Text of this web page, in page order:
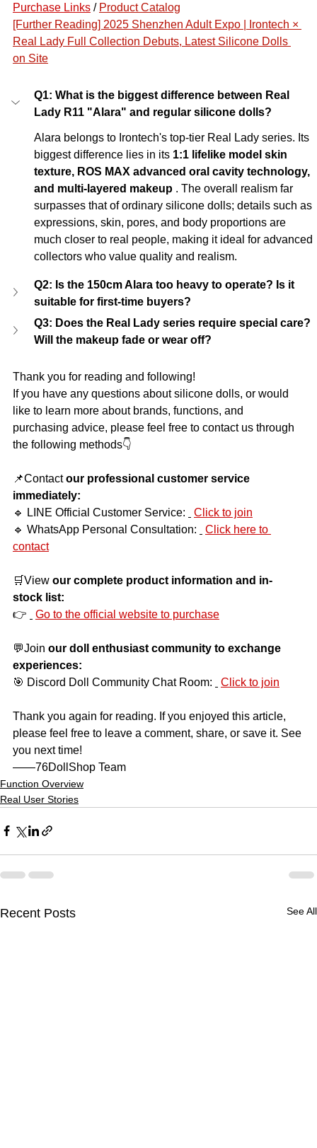
Purchase Links / Product Catalog
[Further Reading] 2025 Shenzhen Adult Expo | Irontech ×
Real Lady Full Collection Debuts, Latest Silicone Dolls
on Site
Q1: What is the biggest difference between Real
Lady R11 "Alara" and regular silicone dolls?
Alara belongs to Irontech's top-tier Real Lady series. Its
biggest difference lies in its 1:1 lifelike model skin
texture, ROS MAX advanced oral cavity technology,
and multi-layered makeup . The overall realism far
surpasses that of ordinary silicone dolls; details such as
expressions, skin, pores, and body proportions are
much closer to real people, making it ideal for advanced
collectors who value quality and realism.
Q2: Is the 150cm Alara too heavy to operate? Is it
suitable for first-time buyers?
Q3: Does the Real Lady series require special care?
Will the makeup fade or wear off?
Thank you for reading and following!
If you have any questions about silicone dolls, or would
like to learn more about brands, functions, and
purchasing advice, please feel free to contact us through
the following methods👇
📌Contact our professional customer service
immediately:
🔹 LINE Official Customer Service:
Click to join
🔹 WhatsApp Personal Consultation:
Click here to
contact
🛒View our complete product information and in-
stock list:
👉
Go to the official website to purchase
💬Join our doll enthusiast community to exchange
experiences:
🎯 Discord Doll Community Chat Room:
Click to join
Thank you again for reading. If you enjoyed this article,
please feel free to leave a comment, share, or save it. See
you next time!
——76DollShop Team
Function Overview
Real User Stories
Recent Posts See All